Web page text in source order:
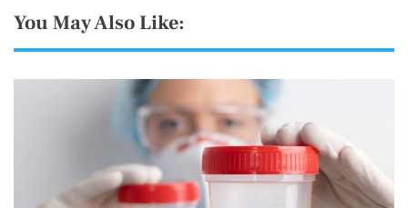
You May Also Like: